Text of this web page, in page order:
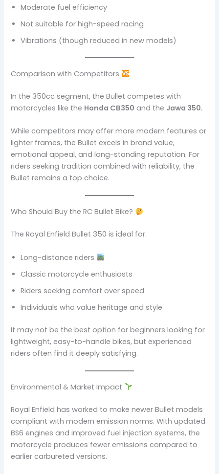
Moderate fuel efficiency
Not suitable for high-speed racing
Vibrations (though reduced in new models)
Comparison with Competitors
In the 350cc segment, the Bullet competes with
motorcycles like the Honda CB350 and the Jawa 350.
While competitors may offer more modern features or
lighter frames, the Bullet excels in brand value,
emotional appeal, and long-standing reputation. For
riders seeking tradition combined with reliability, the
Bullet remains a top choice.
Who Should Buy the RC Bullet Bike?
The Royal Enfield Bullet 350 is ideal for:
Long-distance riders
Classic motorcycle enthusiasts
Riders seeking comfort over speed
Individuals who value heritage and style
It may not be the best option for beginners looking for
lightweight, easy-to-handle bikes, but experienced
riders often find it deeply satisfying.
Environmental & Market Impact
Royal Enfield has worked to make newer Bullet models
compliant with modern emission norms. With updated
BS6 engines and improved fuel injection systems, the
motorcycle produces fewer emissions compared to
earlier carbureted versions.